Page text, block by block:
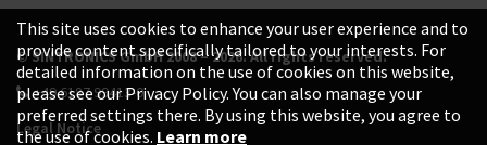
© SINTRONICS GmbH 2008 – 2026. All rights reserved.
+49 6187 99413-0
Legal Notice
This site uses cookies to enhance your user experience and to
provide content specifically tailored to your interests. For
detailed information on the use of cookies on this website,
please see our Privacy Policy. You can also manage your
preferred settings there. By using this website, you agree to
the use of cookies. Learn more